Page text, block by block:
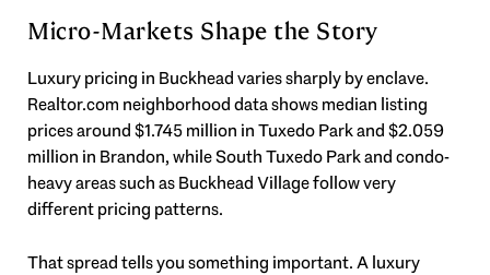
Micro-Markets Shape the Story
Luxury pricing in Buckhead varies sharply by enclave.
Realtor.com neighborhood data shows median listing
prices around $1.745 million in Tuxedo Park and $2.059
million in Brandon, while South Tuxedo Park and condo-
heavy areas such as Buckhead Village follow very
different pricing patterns.
That spread tells you something important. A luxury